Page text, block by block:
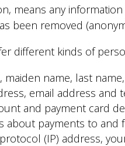
means any
been removed
different kinds of
name, last
email address and
and payment card
about payments to and
(IP) address,